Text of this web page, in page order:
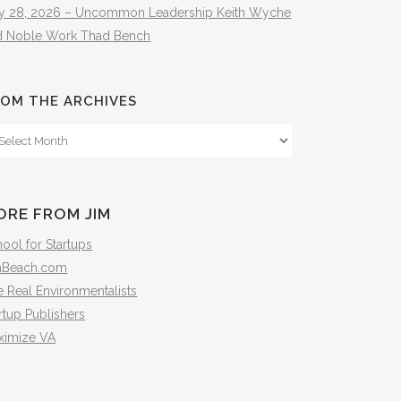
28, 2026 – Uncommon Leadership Keith Wyche
Noble Work Thad Bench
THE ARCHIVES
FROM JIM
for Startups
Real Environmentalists
Publishers
VA